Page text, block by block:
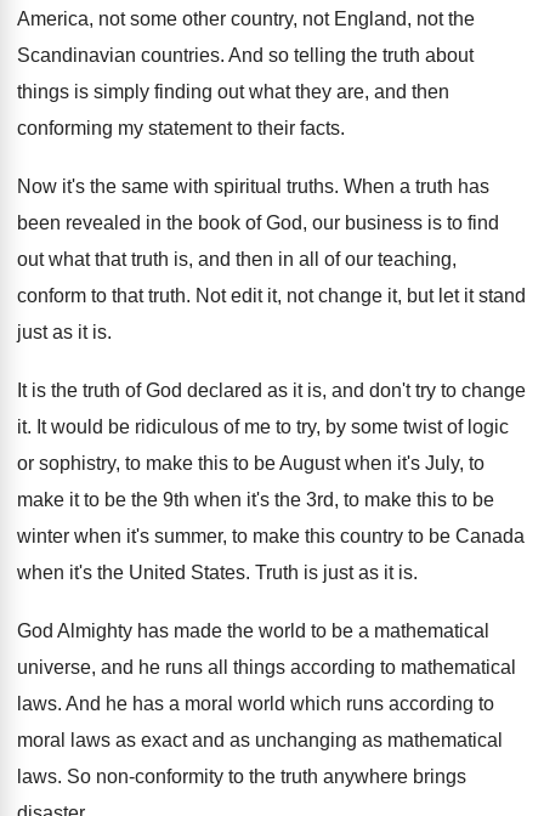
America, not some other country, not England, not the
Scandinavian countries. And so telling the truth about
things is simply finding out what they are, and then
conforming my statement to their facts.
Now it's the same with spiritual truths. When a truth has
been revealed in the book of God, our business is to find
out what that truth is, and then in all of our teaching,
conform to that truth. Not edit it, not change it, but let it stand
just as it is.
It is the truth of God declared as it is, and don't try to change
it. It would be ridiculous of me to try, by some twist of logic
or sophistry, to make this to be August when it's July, to
make it to be the 9th when it's the 3rd, to make this to be
winter when it's summer, to make this country to be Canada
when it's the United States. Truth is just as it is.
God Almighty has made the world to be a mathematical
universe, and he runs all things according to mathematical
laws. And he has a moral world which runs according to
moral laws as exact and as unchanging as mathematical
laws. So non-conformity to the truth anywhere brings